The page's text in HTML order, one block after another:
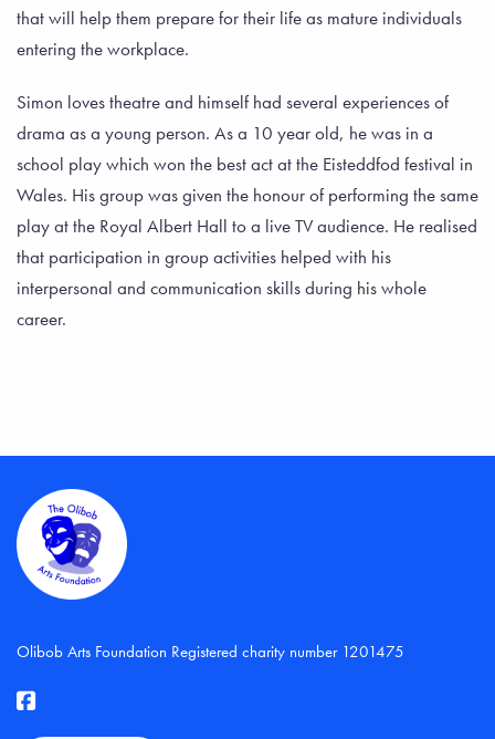
that will help them prepare for their life as mature individuals
entering the workplace.
Simon loves theatre and himself had several experiences of
drama as a young person. As a 10 year old, he was in a
school play which won the best act at the Eisteddfod festival in
Wales. His group was given the honour of performing the same
play at the Royal Albert Hall to a live TV audience. He realised
that participation in group activities helped with his
interpersonal and communication skills during his whole
career.
Olibob Arts Foundation Registered charity number 1201475